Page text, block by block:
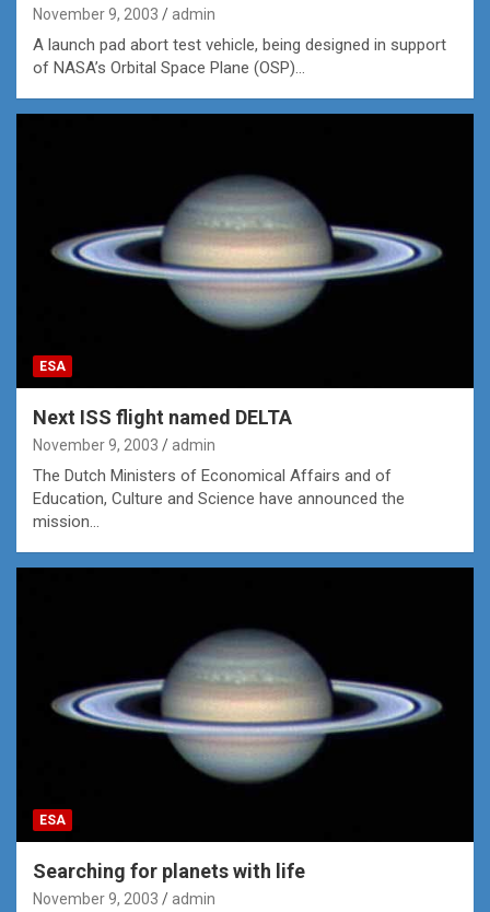
November 9, 2003 admin
A launch pad abort test vehicle, being designed in support
of NASA’s Orbital Space Plane (OSP)…
ESA
Next ISS flight named DELTA
November 9, 2003 admin
The Dutch Ministers of Economical Affairs and of
Education, Culture and Science have announced the
mission…
ESA
Searching for planets with life
November 9, 2003 admin